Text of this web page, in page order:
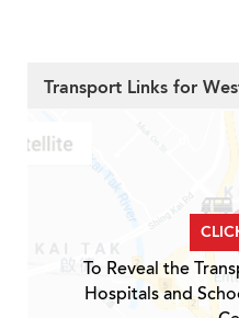
Transport Links for
To Reveal the
Hospitals and